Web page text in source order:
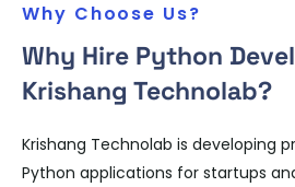
Why Choose Us?
Why Hire Python
Krishang Technolab?
Krishang Technolab is developing
Python applications for startups